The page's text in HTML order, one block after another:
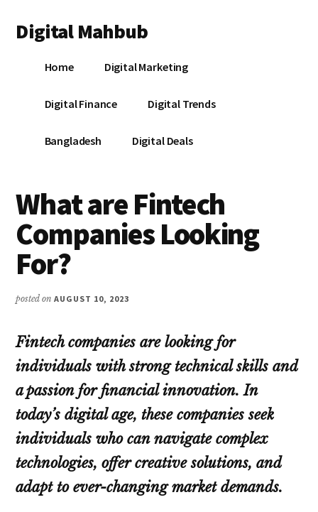
main
primary
footer
menu
Digital Mahbub
DigitalHome Digital Marketing
Digital Finance Digital Trends
Bangladesh Digital Deals
What are Fintech
Companies Looking
For?
posted onAUGUST 10, 2023
Fintech companies are looking for
individuals with strong technical skills and
a passion for financial innovation. In
today’s digital age, these companies seek
individuals who can navigate complex
technologies, offer creative solutions, and
adapt to ever-changing market demands.